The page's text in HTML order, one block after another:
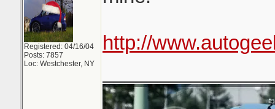
Registered: 04/16/04
Posts: 7857
Loc: Westchester, NY
http://